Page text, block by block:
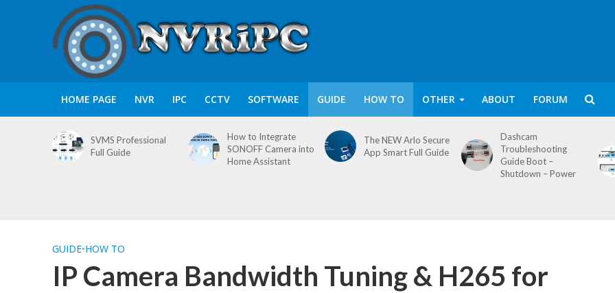
HOME PAGE NVR IPC CCTV SOFTWARE GUIDE HOW TO OTHER ABOUT FORUM
SVMS Professional
Full Guide
How to Integrate
SONOFF Camera into
Home Assistant
The NEW Arlo Secure
App Smart Full Guide
Dashcam
Troubleshooting
Guide Boot –
Shutdown – Power
GUIDE•HOW TO
IP Camera Bandwidth Tuning & H265 for